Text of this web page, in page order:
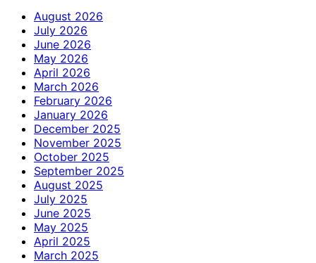
August 2026
July 2026
June 2026
May 2026
April 2026
March 2026
February 2026
January 2026
December 2025
November 2025
October 2025
September 2025
August 2025
July 2025
June 2025
May 2025
April 2025
March 2025